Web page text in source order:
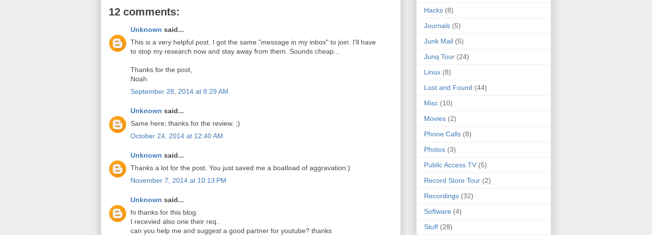
12 comments:
Unknown said...
This is a very helpful post. I got the same "message in my inbox" to join. I'll have
to stop my research now and stay away from them. Sounds cheap...
Thanks for the post,
Noah
September 28, 2014 at 8:29 AM
Unknown said...
Same here; thanks for the review. ;)
October 24, 2014 at 12:40 AM
Unknown said...
Thanks a lot for the post. You just saved me a boatload of aggravation:)
November 7, 2014 at 10:13 PM
Unknown said...
hi thanks for this blog.
I recevied also one their req..
can you help me and suggest a good partner for youtube? thanks
Hacks (8)
Journals (5)
Junk Mail (5)
Junq Tour (24)
Linux (8)
Lost and Found (44)
Misc (10)
Movies (2)
Phone Calls (8)
Photos (3)
Public Access TV (5)
Record Store Tour (2)
Recordings (32)
Software (4)
Stuff (28)